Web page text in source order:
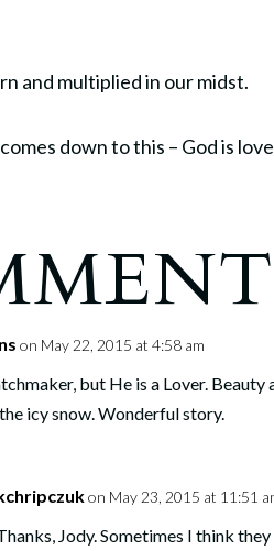
and multiplied in our midst.
down to this – God is
on May 22, 2015 at 4:58 am
but He is a Lover.
icy snow. Wonderful story.
on May 23, 2015 at 11:51
Jody. Sometimes I think